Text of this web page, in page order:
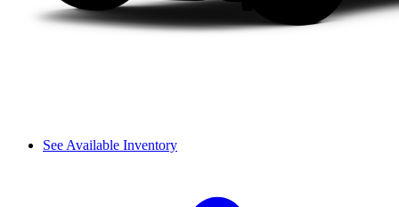
See Available Inventory